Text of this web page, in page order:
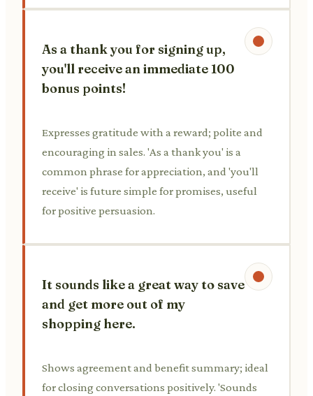
As a thank you for signing up,
you'll receive an immediate 100
bonus points!
Expresses gratitude with a reward; polite and
encouraging in sales. 'As a thank you' is a
common phrase for appreciation, and 'you'll
receive' is future simple for promises, useful
for positive persuasion.
It sounds like a great way to save
and get more out of my
shopping here.
Shows agreement and benefit summary; ideal
for closing conversations positively. 'Sounds